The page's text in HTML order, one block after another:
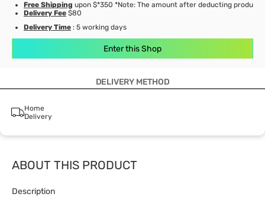
Free Shipping upon $*350 *Note: The amount after deducting product
Delivery Fee $80
Delivery Time : 5 working days
Enter this Shop
DELIVERY METHOD
Home
Delivery
ABOUT THIS PRODUCT
Description